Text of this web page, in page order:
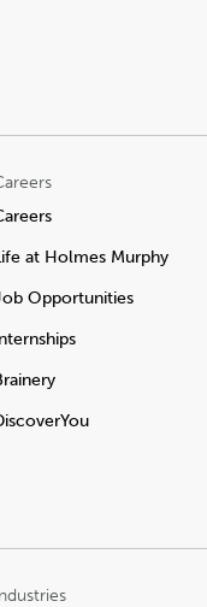
at Holmes Murphy
Opportunities